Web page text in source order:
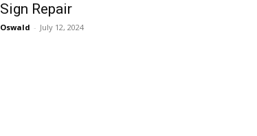
Sign Repair
Oswald - July 12, 2024